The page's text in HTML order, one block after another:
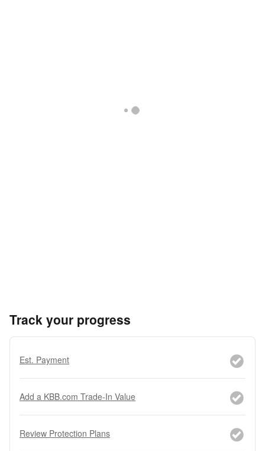
Track your progress
Est. Payment
Add a KBB.com Trade-In Value
Review Protection Plans